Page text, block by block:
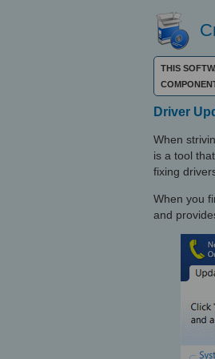
THIS
Driver
When
is a tool
fixing
When you
and